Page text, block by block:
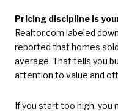
Pricing discipline is
Realtor.com labeled
reported that homes
average. That tells you
attention to value and
If you start too high, you